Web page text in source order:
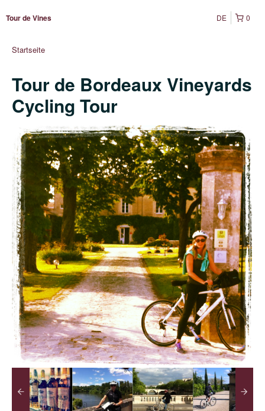
Tour de Vines 0
DE
Startseite
Tour de Bordeaux Vineyards
Cycling Tour